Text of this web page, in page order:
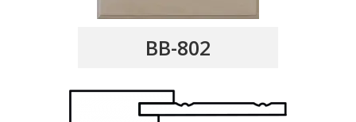
BB-802